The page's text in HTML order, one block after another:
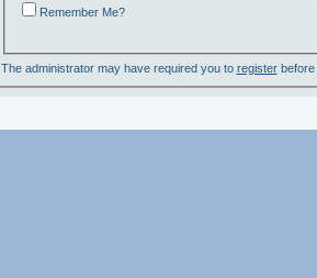
Remember Me?
The administrator may have required you to registerbefore